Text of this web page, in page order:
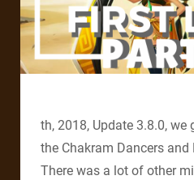
th, 2018, Update 3.8.0,
the Chakram Dancers and
There was a lot of other